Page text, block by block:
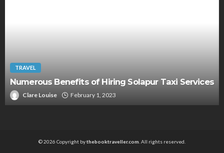
TRAVEL
Numerous Benefits of Hiring Solapur Taxi Services
Clare Louise February 1, 2023
© 2026 Copyright bythebooktraveller.com . All rights reserved.